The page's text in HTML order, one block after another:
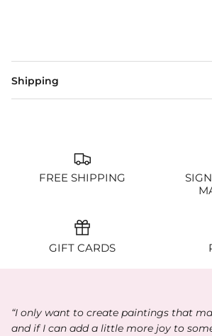
Shipping
FREE SHIPPING
GIFT CARDS
“I only want to create paintings that
and if I can add a little more joy to